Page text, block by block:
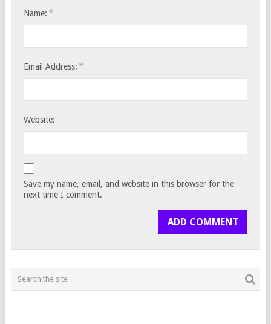
Name: *
Email Address: *
Website:
Save my name, email, and website in this browser for the
next time I comment.